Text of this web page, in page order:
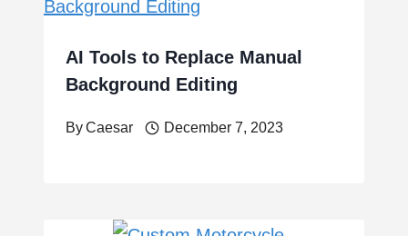
AI Tools to Replace Manual
Background Editing
ByCaesar December 7, 2023